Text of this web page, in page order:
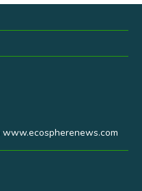
www.ecospherenews.com